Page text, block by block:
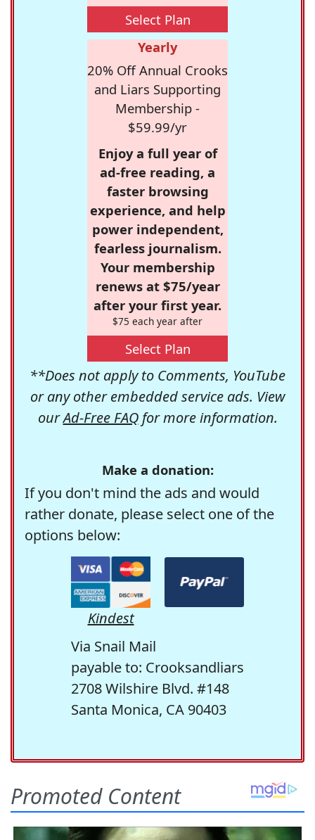
Select Plan
Yearly
20% Off Annual Crooks
and Liars Supporting
Membership -
$59.99/yr
Enjoy a full year of
ad-free reading, a
faster browsing
experience, and help
power independent,
fearless journalism.
Your membership
renews at $75/year
after your first year.
$75 each year after
Select Plan
**Does not apply to Comments, YouTube
or any other embedded service ads. View
ourAd-Free FAQfor more information.
Make a donation:
If you don't mind the ads and would
rather donate, please select one of the
options below:
Kindest
Via Snail Mail
payable to: Crooksandliars
2708 Wilshire Blvd. #148
Santa Monica, CA 90403